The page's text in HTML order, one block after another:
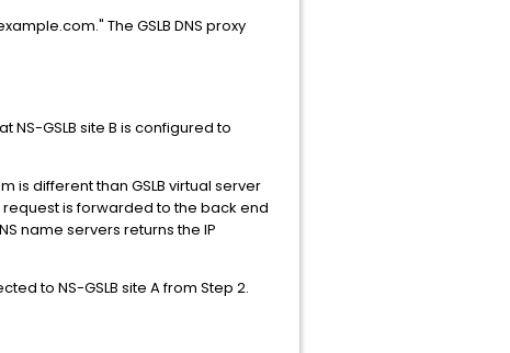
The GSLB DNS proxy
NS-GSLB site B is configured to
is different than GSLB virtual server
request is forwarded to the back end
name servers returns the IP
to NS-GSLB site A from Step 2.